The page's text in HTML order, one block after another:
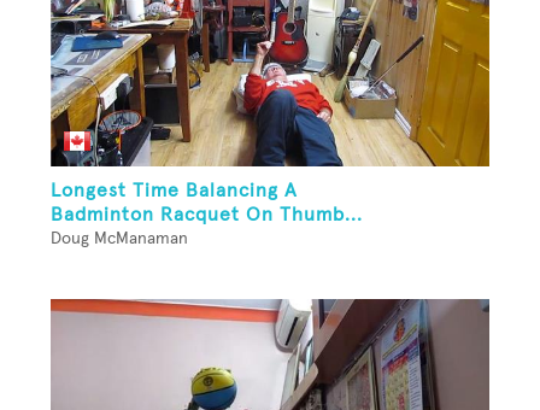
Longest Time Balancing A
Badminton Racquet On Thumb...
Doug McManaman